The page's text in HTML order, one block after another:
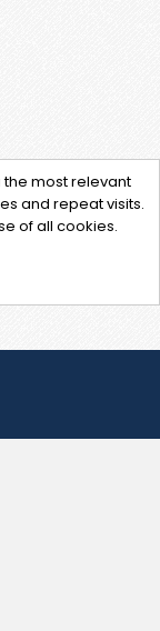
most relevant
and repeat visits.
of all cookies.